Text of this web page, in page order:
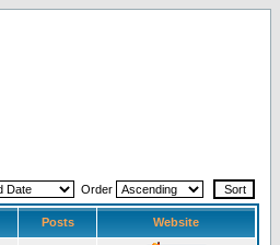
Order
Posts Website